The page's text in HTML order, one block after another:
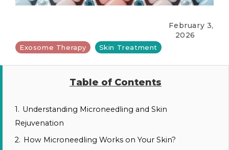
February 3,
2026
Exosome Therapy Skin Treatment
Table of Contents
1. Understanding Microneedling and Skin
Rejuvenation
2. How Microneedling Works on Your Skin?